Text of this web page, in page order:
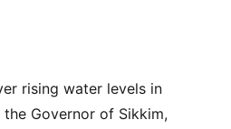
rising water levels in
Governor of Sikkim,